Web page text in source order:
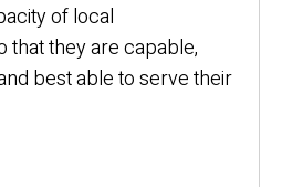
of local
that they are capable,
best able to serve their